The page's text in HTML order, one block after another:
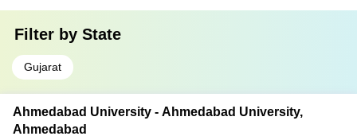
Filter by State
Gujarat
Ahmedabad University - Ahmedabad University,
Ahmedabad